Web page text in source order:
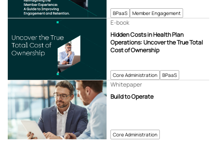
BPaaS Member Engagement
Core Administration BPaaS
Hidden Costs in Health Plan
Operations: Uncover the True Total
Cost of Ownership
E-book
Core Administration
Build to Operate
Whitepaper